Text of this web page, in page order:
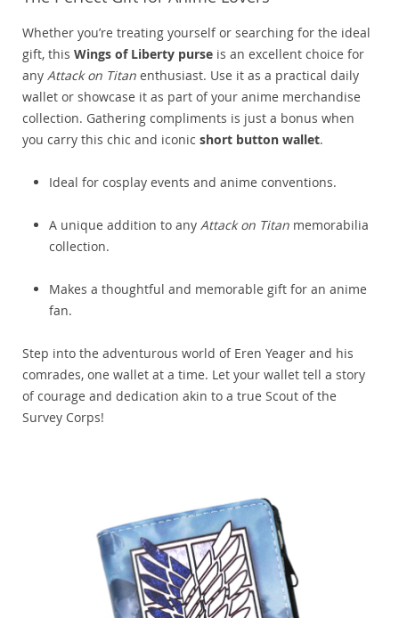
Whether you’re treating yourself or searching for the ideal
gift, this Wings of Liberty purse is an excellent choice for
any Attack on Titan enthusiast. Use it as a practical daily
wallet or showcase it as part of your anime merchandise
collection. Gathering compliments is just a bonus when
you carry this chic and iconic short button wallet.
Ideal for cosplay events and anime conventions.
A unique addition to any Attack on Titan memorabilia
collection.
Makes a thoughtful and memorable gift for an anime
fan.
Step into the adventurous world of Eren Yeager and his
comrades, one wallet at a time. Let your wallet tell a story
of courage and dedication akin to a true Scout of the
Survey Corps!